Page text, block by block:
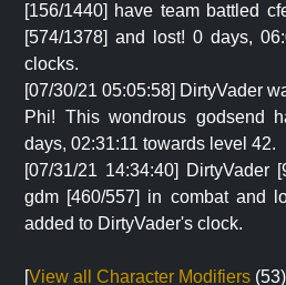
[156/1440] have team battled
[574/1378] and lost! 0 days,
clocks.
[07/30/21 05:05:58] DirtyVader
Phi! This wondrous godsend
days, 02:31:11 towards level 42.
[07/31/21 14:34:40] DirtyVader
gdm [460/557] in combat and
added to DirtyVader's clock.
[View all Character Modifiers